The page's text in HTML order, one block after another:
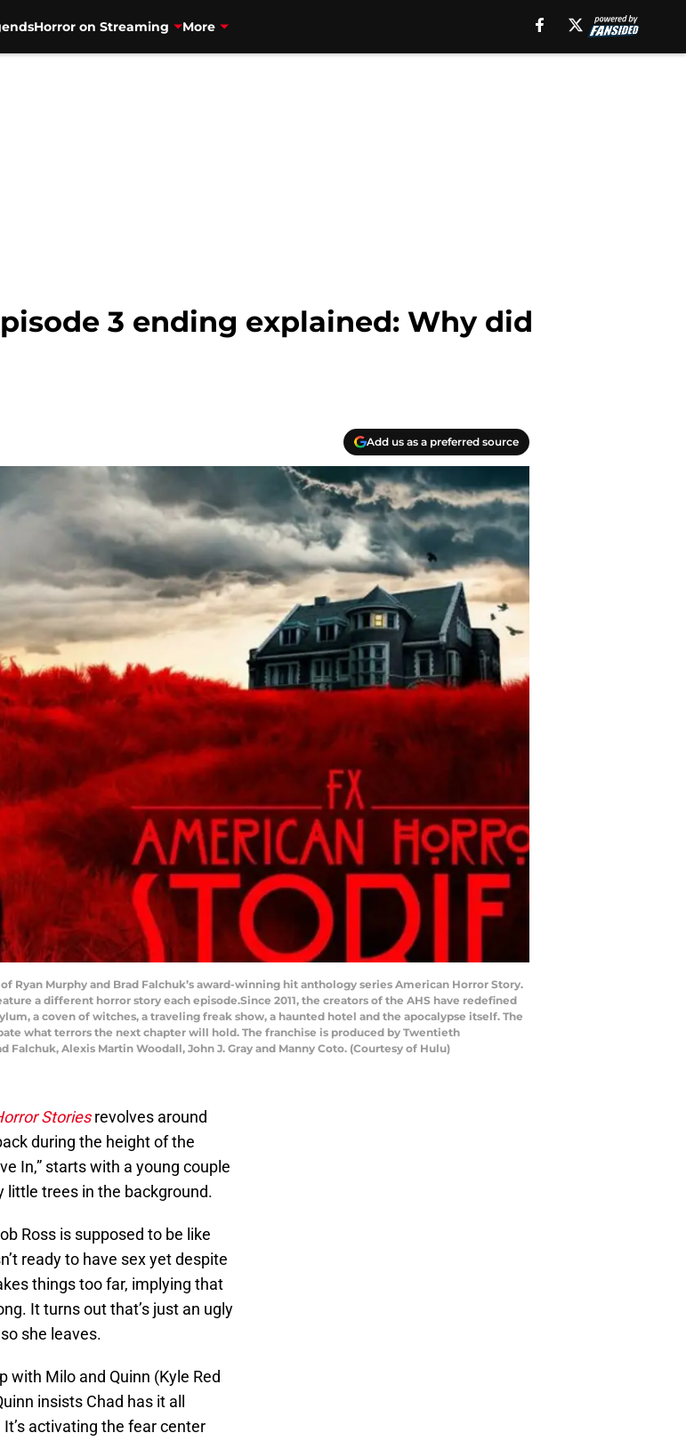
Horror on Streaming More
3 ending explained: Why did
Add us as a preferred source
Ryan Murphy and Brad Falchuk’s award-winning hit anthology series American Horror Story.
a different horror story each episode.Since 2011, the creators of the AHS have redefined
a coven of witches, a traveling freak show, a haunted hotel and the apocalypse itself. The
what terrors the next chapter will hold. The franchise is produced by Twentieth
Alexis Martin Woodall, John J. Gray and Manny Coto. (Courtesy of Hulu)
Storiesrevolves around
during the height of the
In,” starts with a young couple
little trees in the background.
Ross is supposed to be like
ready to have sex yet despite
things too far, implying that
It turns out that’s just an ugly
she leaves.
with Milo and Quinn (Kyle Red
insists Chad has it all
It’s activating the fear center